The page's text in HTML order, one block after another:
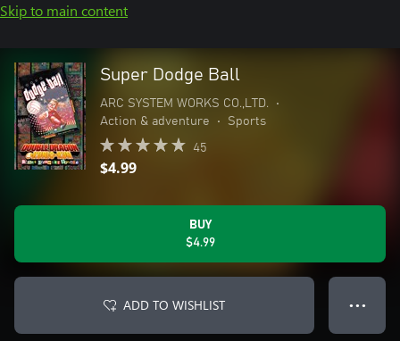
Skip to main content
Super Dodge Ball
ARC SYSTEM WORKS CO.,LTD.
•
Action & adventure
• Sports
45
$4.99
BUY
$4.99
ADD TO WISHLIST ● ● ●